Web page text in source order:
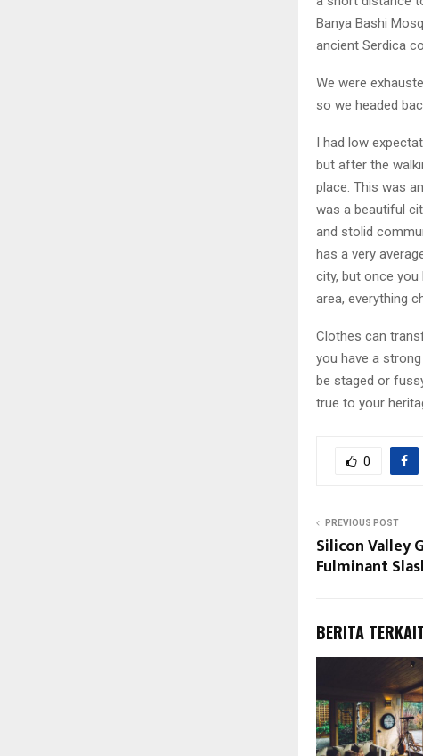
Banya Bashi
ancient Serdica
We were
so we headed
I had low
but after the
place. This was
was a beautiful
and stolid
has a very
city, but once
area, everything
Clothes can
you have a
be staged or
true to your
0
PREVIOUS POST
Silicon Valley
Fulminant
BERITA